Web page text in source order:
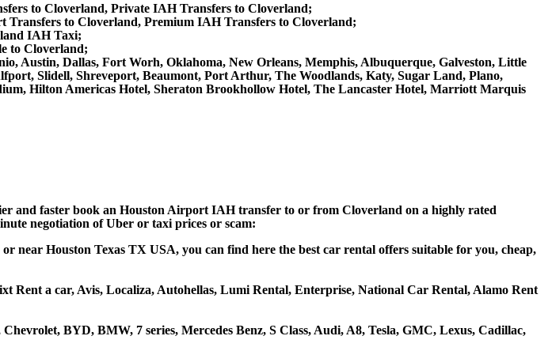
to Cloverland, Private IAH Transfers to Cloverland;
to Cloverland, Premium IAH Transfers to Cloverland;
IAH Taxi;
to Cloverland;
Austin, Dallas, Fort Worh, Oklahoma, New Orleans, Memphis, Albuquerque, Galveston, Little
Slidell, Shreveport, Beaumont, Port Arthur, The Woodlands, Katy, Sugar Land, Plano,
Hilton Americas Hotel, Sheraton Brookhollow Hotel, The Lancaster Hotel, Marriott Marquis
and faster book an Houston Airport IAH transfer to or from Cloverland on a highly rated
negotiation of Uber or taxi prices or scam:
Houston Texas TX USA, you can find here the best car rental offers suitable for you, cheap,
Rent a car, Avis, Localiza, Autohellas, Lumi Rental, Enterprise, National Car Rental, Alamo Rent
BYD, BMW, 7 series, Mercedes Benz, S Class, Audi, A8, Tesla, GMC, Lexus, Cadillac,